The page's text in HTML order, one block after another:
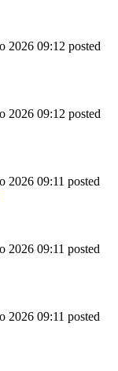
2026 09:12 posted
2026 09:12 posted
2026 09:11 posted
2026 09:11 posted
2026 09:11 posted